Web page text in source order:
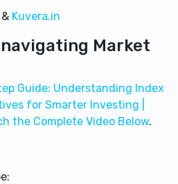
Kuvera.in
Market
Guide: Understanding Index
for Smarter Investing |
the Complete Video Below.